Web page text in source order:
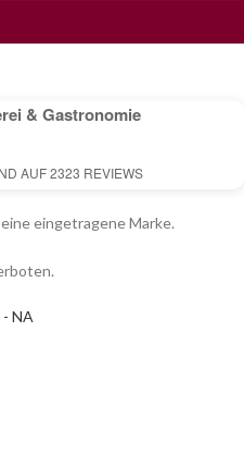
& Gastronomie
AUF2323 REVIEWS
eingetragene Marke.
NA